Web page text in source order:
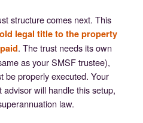
structure comes next. This
legal title to the property
. The trust needs its own
as your SMSF trustee),
be properly executed. Your
will handle this setup,
law.